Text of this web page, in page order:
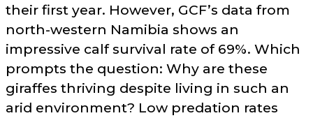
their first year. However, GCF’s data from
north-western Namibia shows an
impressive calf survival rate of 69%. Which
prompts the question: Why are these
giraffes thriving despite living in such an
arid environment? Low predation rates